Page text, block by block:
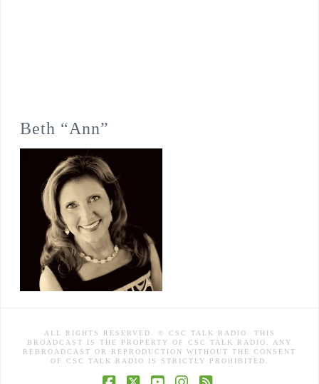
Beth “Ann”
ALL RIGHTS RESERVED. © CSC TALK RADIO. THIS
BROADCAST IS THE PROPERTY OF CSC TALK RADIO. ANY
REBROADCAST OR REPRODUCTION WITHOUT THE CONSENT
OF CSC TALK RADIO IS STRICTLY PROHIBITED.